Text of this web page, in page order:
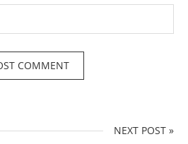
NEXT POST »